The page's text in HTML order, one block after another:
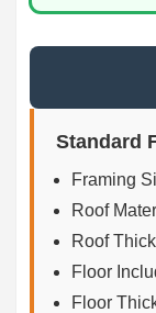
Standard
Framing
Roof
Roof
Floor
Floor